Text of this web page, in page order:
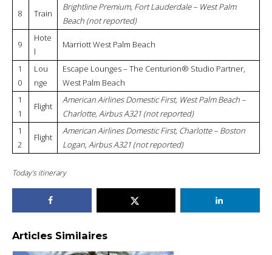
8 Train
Brightline Premium, Fort Lauderdale – West Palm
Beach (not reported)
9
Hote
l
Marriott West Palm Beach
1
0
Lou
nge
Escape Lounges – The Centurion® Studio Partner,
West Palm Beach
1
1
Flight
American Airlines Domestic First, West Palm Beach –
Charlotte, Airbus A321 (not reported)
1
2
Flight
American Airlines Domestic First, Charlotte – Boston
Logan, Airbus A321 (not reported)
Today’s itinerary
Articles Similaires